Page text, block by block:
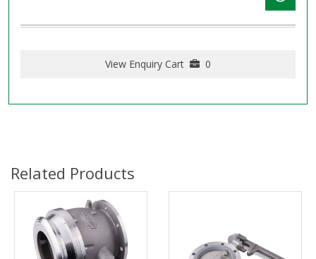
View Enquiry Cart 0
Related Products